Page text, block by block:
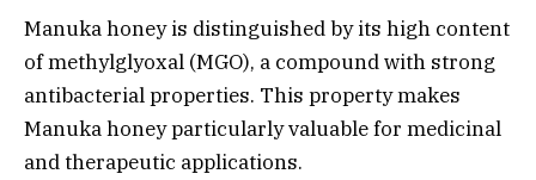
Manuka honey is distinguished by its high content
of methylglyoxal (MGO), a compound with strong
antibacterial properties. This property makes
Manuka honey particularly valuable for medicinal
and therapeutic applications.